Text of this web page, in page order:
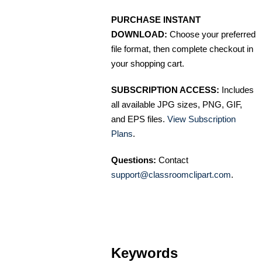
PURCHASE INSTANT
DOWNLOAD: Choose your preferred
file format, then complete checkout in
your shopping cart.
SUBSCRIPTION ACCESS: Includes
all available JPG sizes, PNG, GIF,
and EPS files. View Subscription
Plans.
Questions: Contact
support@classroomclipart.com.
Keywords